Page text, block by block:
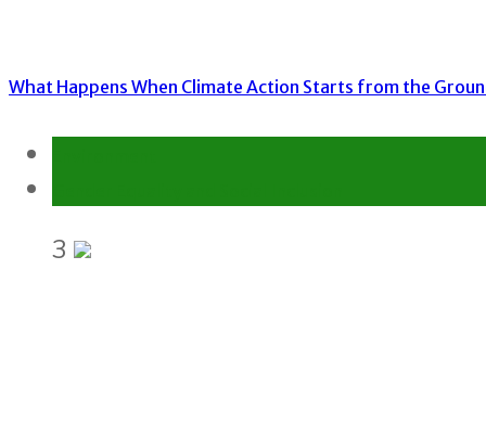
What Happens When Climate Action Starts from the
3